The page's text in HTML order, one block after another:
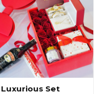
Luxurious Set